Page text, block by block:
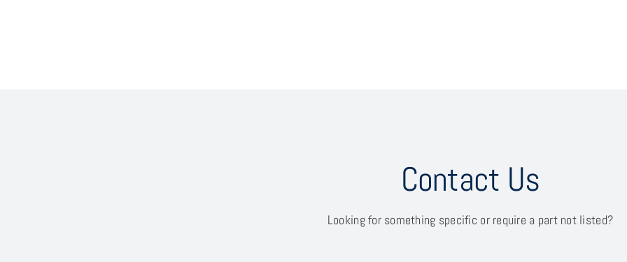
Contact Us
Looking for something specific or require a part not listed?